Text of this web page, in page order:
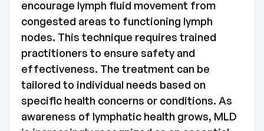
encourage lymph fluid movement from
congested areas to functioning lymph
nodes. This technique requires trained
practitioners to ensure safety and
effectiveness. The treatment can be
tailored to individual needs based on
specific health concerns or conditions. As
awareness of lymphatic health grows, MLD